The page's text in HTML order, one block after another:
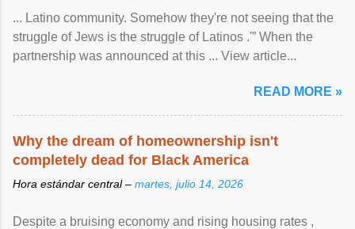
... Latino community. Somehow they're not seeing that the
struggle of Jews is the struggle of Latinos .'” When the
partnership was announced at this ... View article...
READ MORE »
Why the dream of homeownership isn't
completely dead for Black America
Hora estándar central – martes, julio 14, 2026
Despite a bruising economy and rising housing rates ,